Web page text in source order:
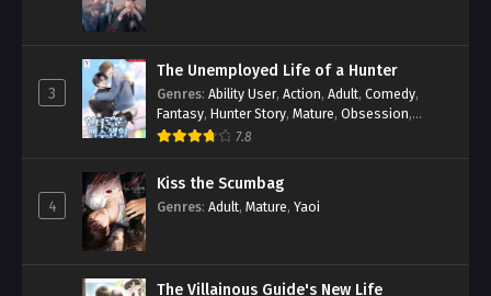
3
The Unemployed Life of a Hunter
Genres: Ability User, Action, Adult, Comedy,
Fantasy, Hunter Story, Mature, Obsession,
Romance,Smut
7.8
4
Kiss the Scumbag
Genres: Adult, Mature, Yaoi
The Villainous Guide's New Life